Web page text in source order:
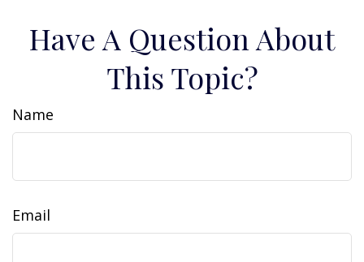
Have A Question About
This Topic?
Name
Email